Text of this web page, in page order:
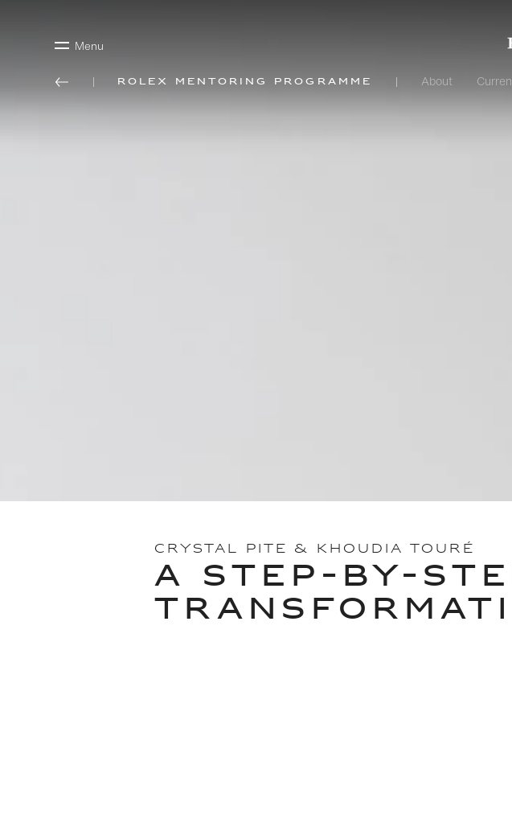
Menu
Rolex mentoring programme About
CRYSTAL PITE & KHOUDIA TOURÉ
A STEP-BY-